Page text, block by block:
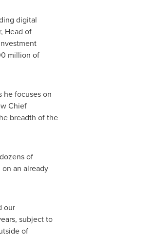
digital
Head of
million of
he focuses on
Chief
breadth of the
of
an already
our
subject to
of